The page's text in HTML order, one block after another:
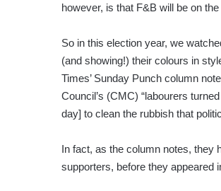
however, is that F&B will be on
So in this election year, we
(and showing!) their colours in
Times’ Sunday Punch column
Council’s (CMC) “labourers
day] to clean the rubbish that
In fact, as the column notes, they
supporters, before they appeared